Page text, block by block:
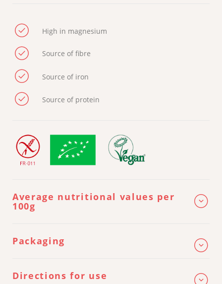
High in magnesium
Source of fibre
Source of iron
Source of protein
Average nutritional values per
100g
FAT
2,8 g (of which saturated fatty acids
Packaging
Directions for use